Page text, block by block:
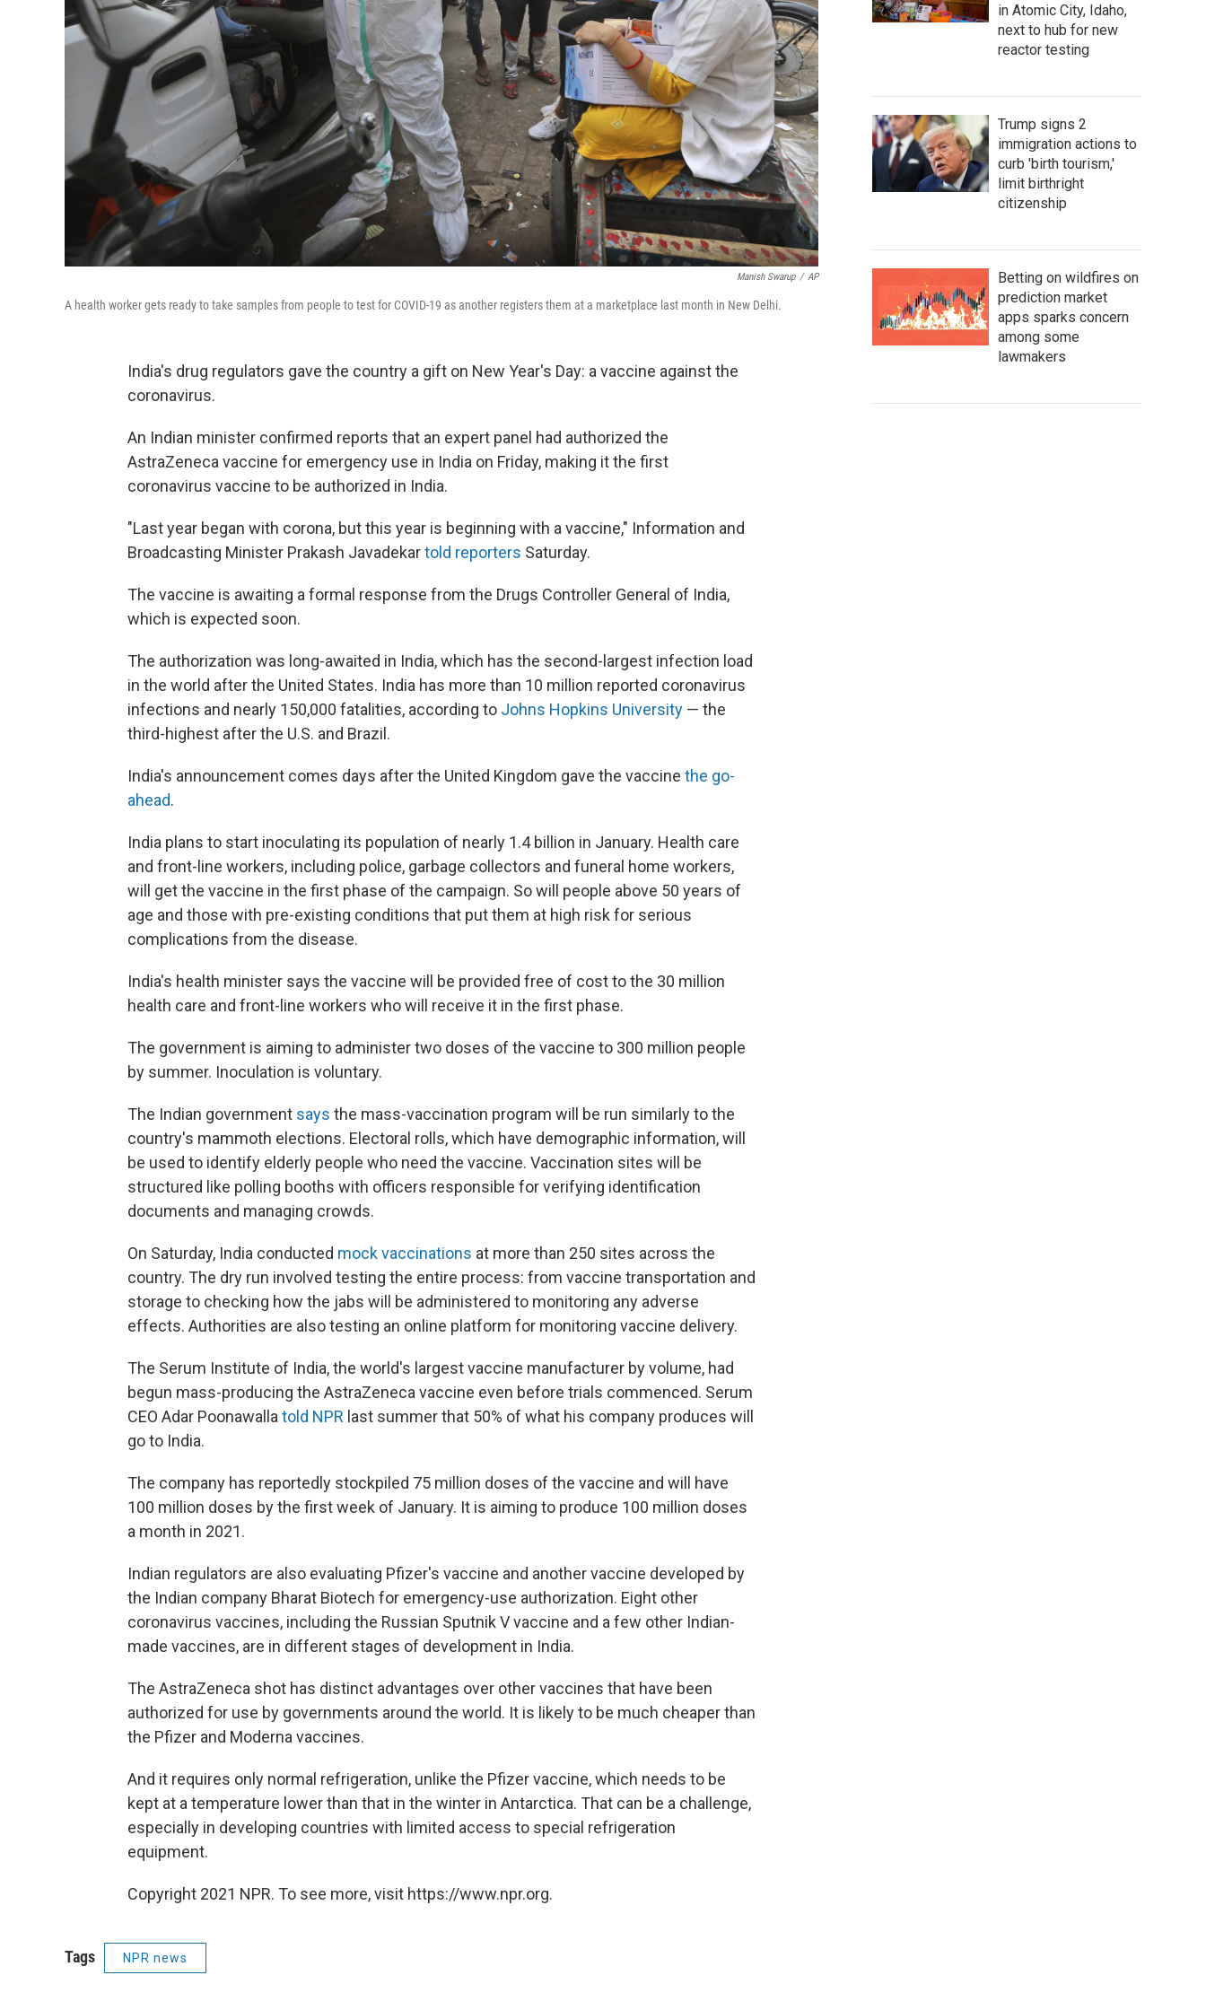
Manish Swarup / AP
A health worker gets ready to take samples from people to test for COVID-19 as another registers them at a marketplace last month in New Delhi.
India's drug regulators gave the country a gift on New Year's Day: a vaccine against the
coronavirus.
An Indian minister confirmed reports that an expert panel had authorized the
AstraZeneca vaccine for emergency use in India on Friday, making it the first
coronavirus vaccine to be authorized in India.
"Last year began with corona, but this year is beginning with a vaccine," Information and
Broadcasting Minister Prakash Javadekartold reporters Saturday.
The vaccine is awaiting a formal response from the Drugs Controller General of India,
which is expected soon.
The authorization was long-awaited in India, which has the second-largest infection load
in the world after the United States. India has more than 10 million reported coronavirus
infections and nearly 150,000 fatalities, according to Johns Hopkins University — the
third-highest after the U.S. and Brazil.
India's announcement comes days after the United Kingdom gave the vaccine the go-
ahead.
India plans to start inoculating its population of nearly 1.4 billion in January. Health care
and front-line workers, including police, garbage collectors and funeral home workers,
will get the vaccine in the first phase of the campaign. So will people above 50 years of
age and those with pre-existing conditions that put them at high risk for serious
complications from the disease.
India's health minister says the vaccine will be provided free of cost to the 30 million
health care and front-line workers who will receive it in the first phase.
The government is aiming to administer two doses of the vaccine to 300 million people
by summer. Inoculation is voluntary.
The Indian government says the mass-vaccination program will be run similarly to the
country's mammoth elections. Electoral rolls, which have demographic information, will
be used to identify elderly people who need the vaccine. Vaccination sites will be
structured like polling booths with officers responsible for verifying identification
documents and managing crowds.
On Saturday, India conducted mock vaccinations at more than 250 sites across the
country. The dry run involved testing the entire process: from vaccine transportation and
storage to checking how the jabs will be administered to monitoring any adverse
effects. Authorities are also testing an online platform for monitoring vaccine delivery.
The Serum Institute of India, the world's largest vaccine manufacturer by volume, had
begun mass-producing the AstraZeneca vaccine even before trials commenced. Serum
CEO Adar Poonawallatold NPR last summer that 50% of what his company produces will
go to India.
The company has reportedly stockpiled 75 million doses of the vaccine and will have
100 million doses by the first week of January. It is aiming to produce 100 million doses
a month in 2021.
Indian regulators are also evaluating Pfizer's vaccine and another vaccine developed by
the Indian company Bharat Biotech for emergency-use authorization. Eight other
coronavirus vaccines, including the Russian Sputnik V vaccine and a few other Indian-
made vaccines, are in different stages of development in India.
The AstraZeneca shot has distinct advantages over other vaccines that have been
authorized for use by governments around the world. It is likely to be much cheaper than
the Pfizer and Moderna vaccines.
And it requires only normal refrigeration, unlike the Pfizer vaccine, which needs to be
kept at a temperature lower than that in the winter in Antarctica. That can be a challenge,
especially in developing countries with limited access to special refrigeration
equipment.
Copyright 2021 NPR. To see more, visit https://www.npr.org.
Tags NPR news
in Atomic City, Idaho,
next to hub for new
reactor testing
Trump signs 2
immigration actions to
curb 'birth tourism,'
limit birthright
citizenship
Betting on wildfires on
prediction market
apps sparks concern
among some
lawmakers